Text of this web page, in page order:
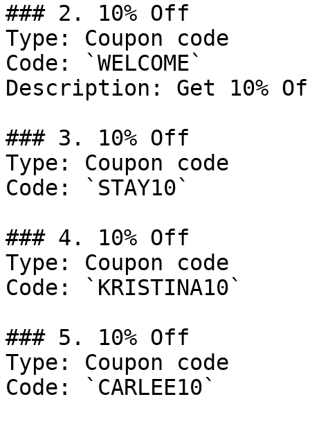
### 2. 10% Off
Type: Coupon code
Code: `WELCOME`
Description: Get 10%
### 3. 10% Off
Type: Coupon code
Code: `STAY10`
### 4. 10% Off
Type: Coupon code
Code: `KRISTINA10`
### 5. 10% Off
Type: Coupon code
Code: `CARLEE10`